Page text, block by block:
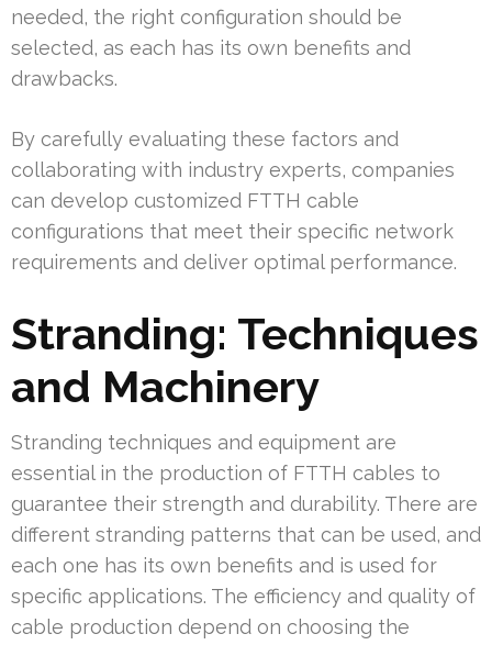
needed, the right configuration should be
selected, as each has its own benefits and
drawbacks.
By carefully evaluating these factors and
collaborating with industry experts, companies
can develop customized FTTH cable
configurations that meet their specific network
requirements and deliver optimal performance.
Stranding: Techniques
and Machinery
Stranding techniques and equipment are
essential in the production of FTTH cables to
guarantee their strength and durability. There are
different stranding patterns that can be used, and
each one has its own benefits and is used for
specific applications. The efficiency and quality of
cable production depend on choosing the